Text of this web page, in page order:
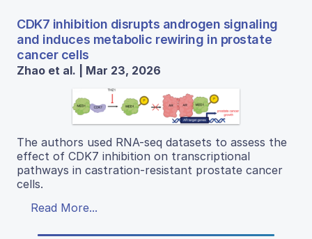
CDK7 inhibition disrupts androgen signaling
and induces metabolic rewiring in prostate
cancer cells
Zhao et al. | Mar 23, 2026
The authors used RNA-seq datasets to assess the
effect of CDK7 inhibition on transcriptional
pathways in castration-resistant prostate cancer
cells.
Read More...